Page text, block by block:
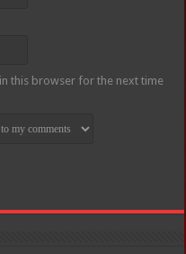
this browser for the next time